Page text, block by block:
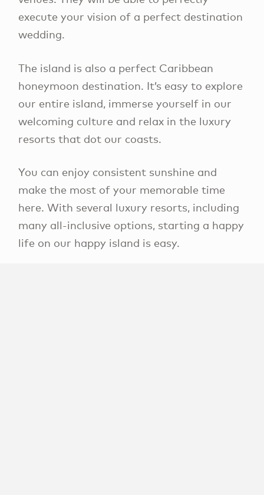
execute your vision of a perfect destination
wedding.
The island is also a perfect Caribbean
honeymoon destination. It’s easy to explore
our entire island, immerse yourself in our
welcoming culture and relax in the luxury
resorts that dot our coasts.
You can enjoy consistent sunshine and
make the most of your memorable time
here. With several luxury resorts, including
many all-inclusive options, starting a happy
life on our happy island is easy.